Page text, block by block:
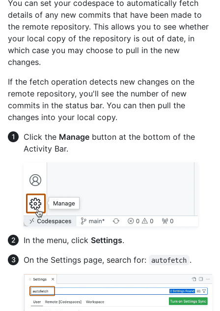
You can set your codespace to automatically fetch
details of any new commits that have been made to
the remote repository. This allows you to see whether
your local copy of the repository is out of date, in
which case you may choose to pull in the new
changes.
If the fetch operation detects new changes on the
remote repository, you'll see the number of new
commits in the status bar. You can then pull the
changes into your local copy.
Click the Manage button at the bottom of the
Activity Bar.
In the menu, click Settings.
On the Settings page, search for:
autofetch .